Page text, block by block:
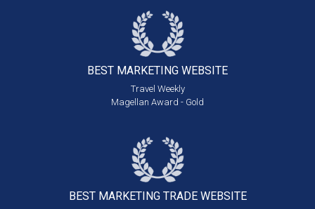
BEST MARKETING WEBSITE
Travel Weekly
Magellan Award - Gold
BEST MARKETING TRADE WEBSITE